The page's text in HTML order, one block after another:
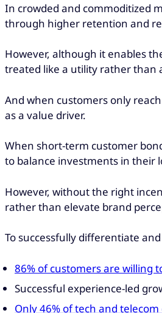
In crowded and commoditized
through higher retention and
However, although it enables
treated like a utility rather than
And when customers only
as a value driver.
When short-term customer
to balance investments in their
However, without the right
rather than elevate brand
To successfully differentiate
86% of customers are willing
Successful experience-led
Only 46% of tech and